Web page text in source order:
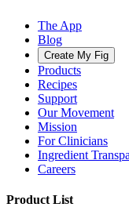
The App
Blog
Create My Fig
Products
Recipes
Support
Our Movement
Mission
For Clinicians
Ingredient
Careers
Product List